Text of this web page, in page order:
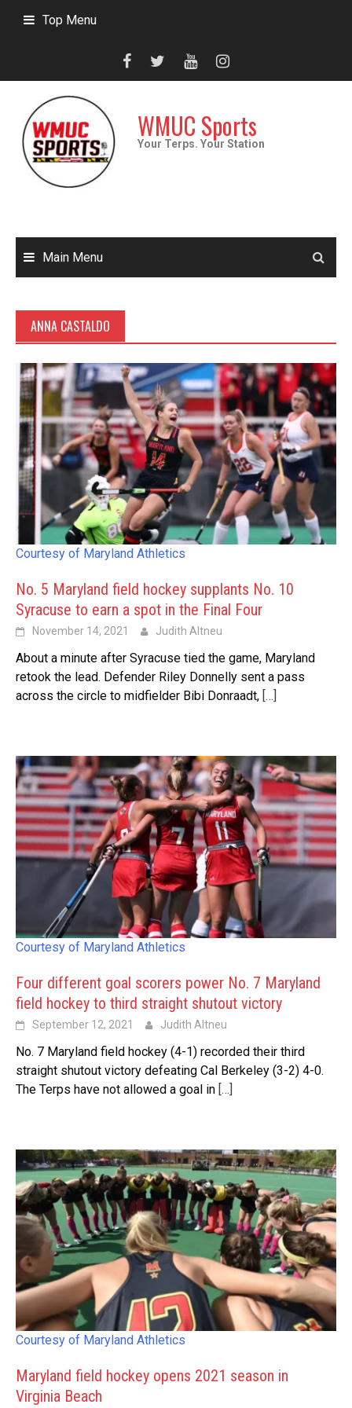
Top Menu
WMUC Sports
Your Terps. Your Station
Main Menu
ANNA CASTALDO
Courtesy of Maryland Athletics
No. 5 Maryland field hockey supplants No. 10
Syracuse to earn a spot in the Final Four
November 14, 2021 Judith Altneu
About a minute after Syracuse tied the game, Maryland
retook the lead. Defender Riley Donnelly sent a pass
across the circle to midfielder Bibi Donraadt, […]
Courtesy of Maryland Athletics
Four different goal scorers power No. 7 Maryland
field hockey to third straight shutout victory
September 12, 2021 Judith Altneu
No. 7 Maryland field hockey (4-1) recorded their third
straight shutout victory defeating Cal Berkeley (3-2) 4-0.
The Terps have not allowed a goal in […]
Courtesy of Maryland Athletics
Maryland field hockey opens 2021 season in
Virginia Beach